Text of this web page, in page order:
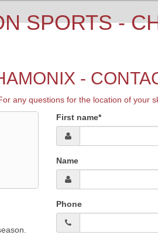
SPORTS -
-
any questions for the location of your
First name*
Name
Phone